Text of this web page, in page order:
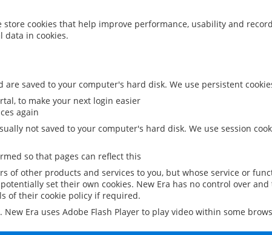
cookies that help improve performance, usability and
data in cookies.
saved to your computer's hard disk. We use persistent
to make your next login easier
again
not saved to your computer's hard disk. We use session
so that pages can reflect this
of other products and services to you, but whose service or
set their own cookies. New Era has no control over
of their cookie policy if required.
Era uses Adobe Flash Player to play video within some